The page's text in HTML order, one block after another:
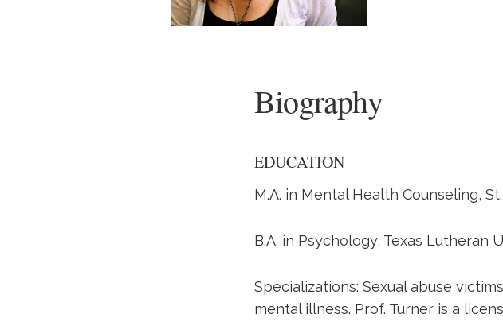
Biography
EDUCATION
M.A. in Mental Health Counseling,
B.A. in Psychology, Texas Lutheran
Specializations: Sexual abuse
mental illness. Prof. Turner is a